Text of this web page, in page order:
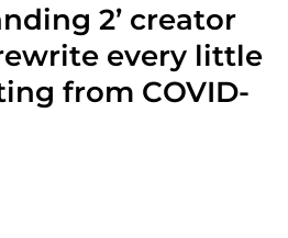
2’ creator
every little
from COVID-